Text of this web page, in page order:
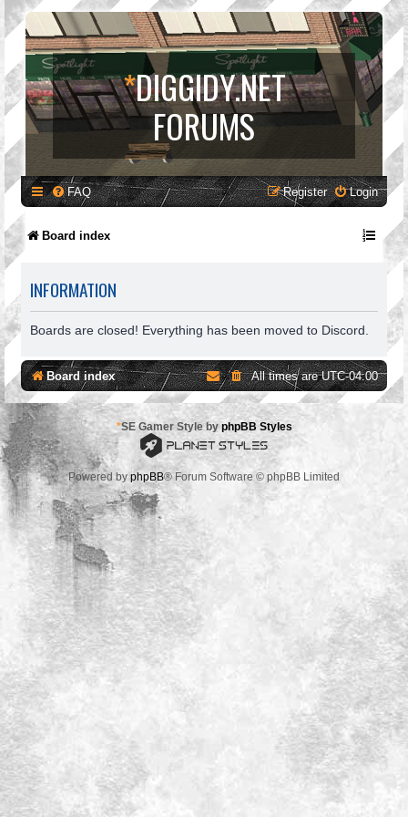
*DIGGIDY.NET
FORUMS
FAQ Login
Register
Board index
INFORMATION
Boards are closed! Everything has been moved to Discord.
Board index All times areUTC-04:00
*SE Gamer Style by phpBB Styles
Powered byphpBB® Forum Software © phpBB Limited